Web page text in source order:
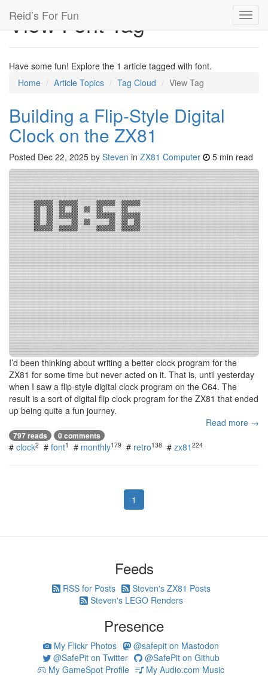
Reid’s For Fun
View Font Tag
Have some fun! Explore the 1 article tagged with font.
Home
Article Topics Tag Cloud View Tag
Building a Flip-Style Digital
Clock on the ZX81
Posted Dec 22, 2025 by Steven in ZX81 Computer 5 min read
I’d been thinking about writing a better clock program for the
ZX81 for some time but never acted on it. That is, until yesterday
when I saw a flip-style digital clock program on the C64. The
result is a sort of digital flip clock program for the ZX81 that ended
up being quite a fun journey.
Read more →
797 reads 0 comments
# clock2 # font1 # monthly179 # retro138 # zx81 224
1
Feeds
RSS for Posts
Steven's ZX81 Posts
Steven's LEGO Renders
Presence
My Flickr Photos
@safepit on Mastodon
@SafePit on Twitter
@SafePit on Github
My GameSpot Profile
My Audio.com Music